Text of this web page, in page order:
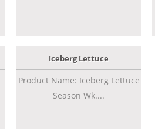
Iceberg Lettuce
Product Name: Iceberg Lettuce
Season Wk....